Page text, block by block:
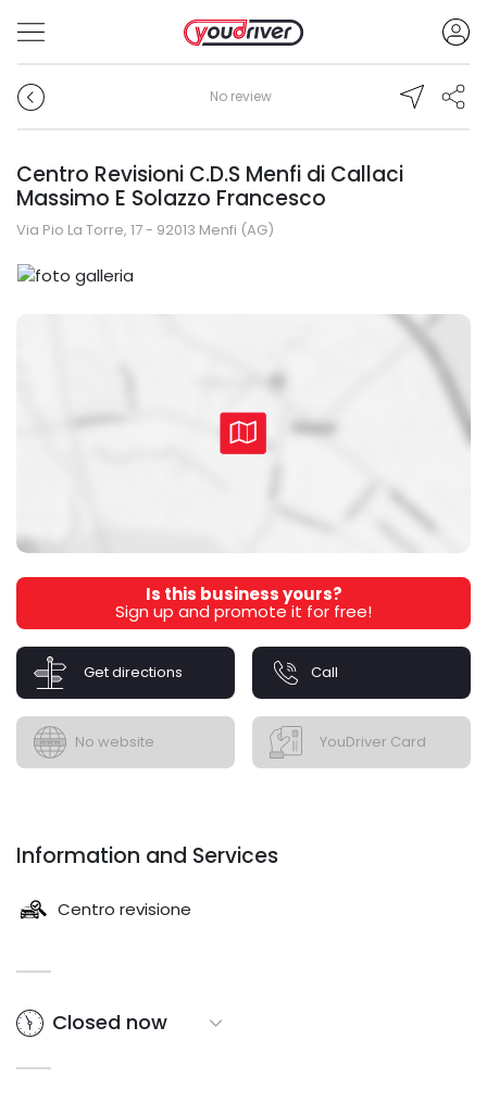
No review
Centro Revisioni C.D.S Menfi di Callaci
Massimo E Solazzo Francesco
Via Pio La Torre, 17 - 92013 Menfi (AG)
Is this business yours?
Sign up and promote it for free!
Get directions Call
No website YouDriver Card
Information and Services
Centro revisione
Closed now